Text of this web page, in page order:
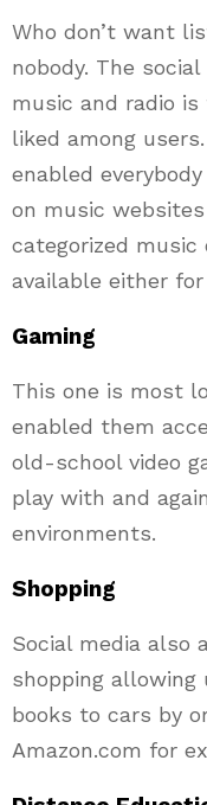
Who don’t want
nobody. The
music and radio
liked among
enabled
on music
categorized
available either
Gaming
This one is most
enabled them
old-school video
play with and
environments.
Shopping
Social media also
shopping
books to cars by
Amazon.com for